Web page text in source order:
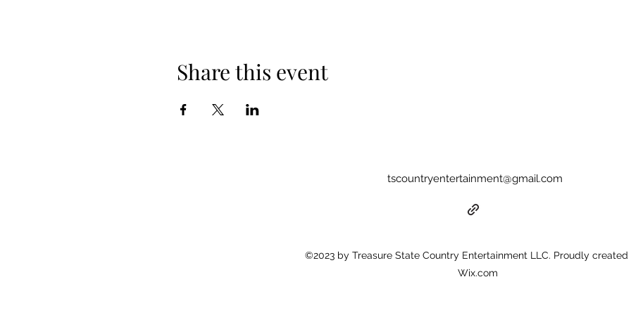
Share this event
tscountryentertainment@gmail.com
©2023 by Treasure State Country Entertainment LLC. Proudly created
Wix.com